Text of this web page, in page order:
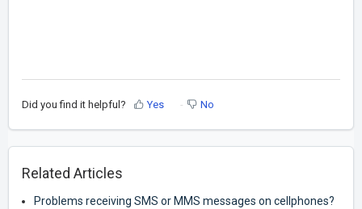
Did you find it helpful? Yes No
Related Articles
Problems receiving SMS or MMS messages on cellphones?